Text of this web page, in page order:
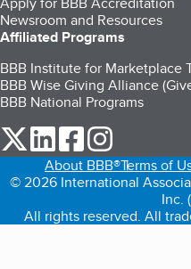
Newsroom and Resources
Affiliated Programs
BBB Institute for Marketplace
BBB Wise Giving Alliance
BBB National Programs
our Twitter (opens in a
our LinkedIn (opens
our Facebook
About BBB®Terms of
© 2026 International
Inc.
All rights reserved. All